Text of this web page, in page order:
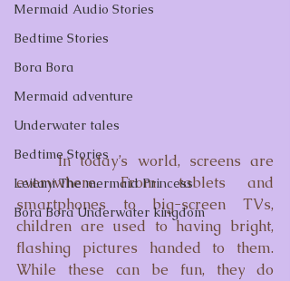
Mermaid Audio Stories
Bedtime Stories
Bora Bora
Mermaid adventure
Underwater tales
Bedtime Stories
Leilani The mermaid Princess
Bora Bora Underwater kingdom
	In today’s world, screens are
everywhere. From tablets and
smartphones to big-screen TVs,
children are used to having bright,
flashing pictures handed to them.
While these can be fun, they do